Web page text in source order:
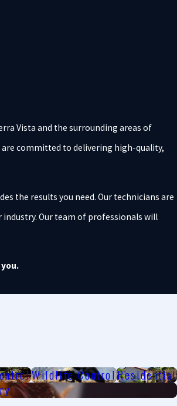
Vista and the surrounding areas of
are committed to delivering high-quality,
the results you need. Our technicians are
Our team of professionals will
Wildlife ControlResidential